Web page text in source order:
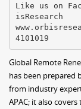
Like us on
isResearch
Global Remote
has been prepared
from industry
APAC; it also